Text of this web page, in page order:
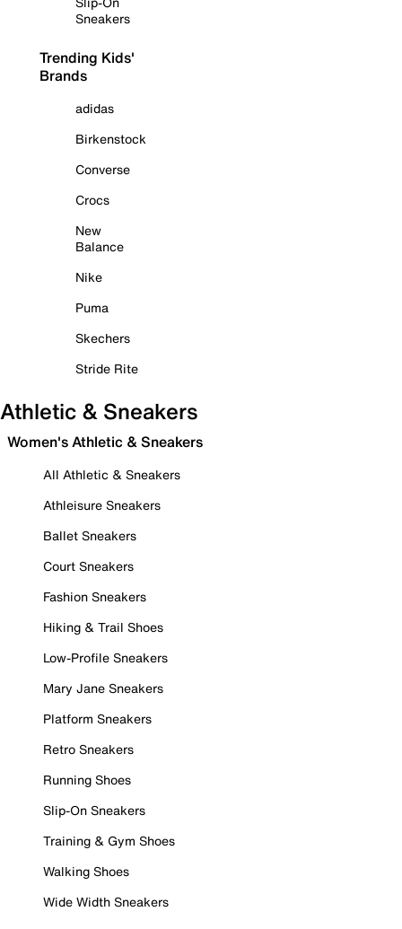
Sneakers
Trending Kids'
Brands
adidas
Birkenstock
Converse
Crocs
New
Balance
Nike
Puma
Skechers
Stride Rite
Athletic & Sneakers
Women's Athletic & Sneakers
All Athletic & Sneakers
Athleisure Sneakers
Ballet Sneakers
Court Sneakers
Fashion Sneakers
Hiking & Trail Shoes
Low-Profile Sneakers
Mary Jane Sneakers
Platform Sneakers
Retro Sneakers
Running Shoes
Slip-On Sneakers
Training & Gym Shoes
Walking Shoes
Wide Width Sneakers